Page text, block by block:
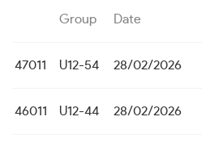
Group Date
47011 U12-54 28/02/2026
46011 U12-44 28/02/2026